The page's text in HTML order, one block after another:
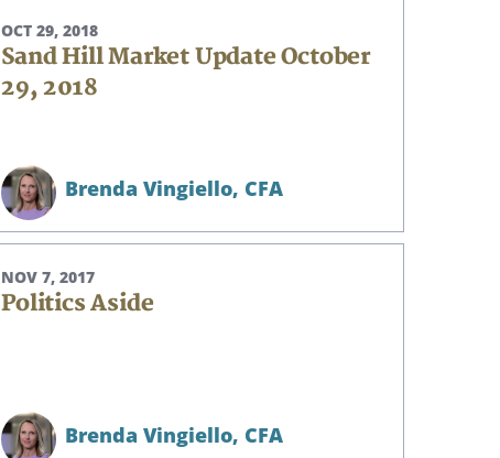
OCT 29, 2018
Sand Hill Market Update October
29, 2018
Brenda Vingiello, CFA
NOV 7, 2017
Politics Aside
Brenda Vingiello, CFA